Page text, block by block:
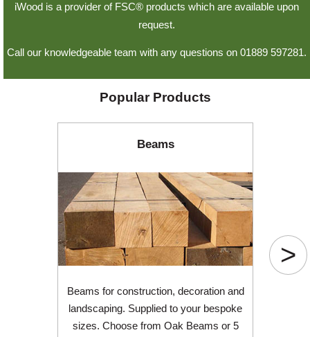
Profiles & Knowledge
Galleries
News
Login
Register
iWood is a provider of FSC® products which are available upon
request.
Call our knowledgeable team with any questions on 01889 597281.
Popular Products
Beams
Beams for construction, decoration and
landscaping. Supplied to your bespoke
sizes. Choose from Oak Beams or 5
>